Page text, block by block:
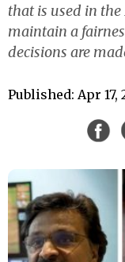
that is used in
maintain a
decisions are
Published: Apr 17,